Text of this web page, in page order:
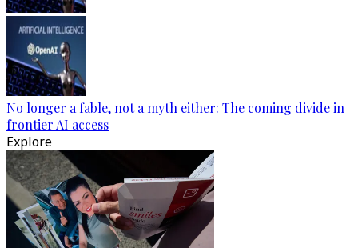
No longer a fable, not a myth either: The coming divide in
frontier AI access
Explore